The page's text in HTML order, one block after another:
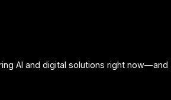
AI and digital solutions right now—and